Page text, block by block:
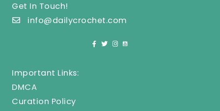
Get In Touch!
info@dailycrochet.com
Important Links:
DMCA
Curation Policy